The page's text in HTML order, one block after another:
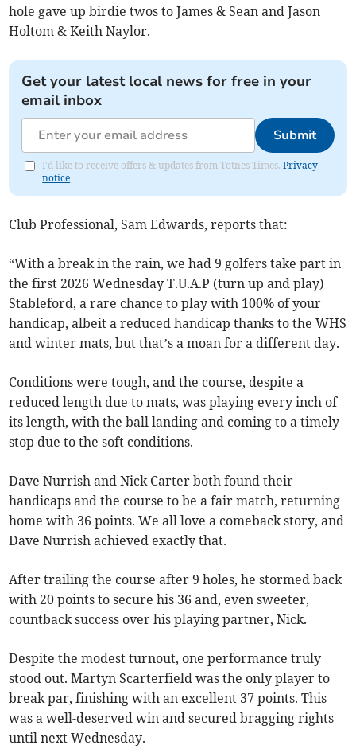
hole gave up birdie twos to James & Sean and Jason
Holtom & Keith Naylor.
Get your latest local news for free in your
email inbox
Submit
I'd like to receive offers & updates from Totnes Times.Privacy
notice
Club Professional, Sam Edwards, reports that:
“With a break in the rain, we had 9 golfers take part in
the first 2026 Wednesday T.U.A.P (turn up and play)
Stableford, a rare chance to play with 100% of your
handicap, albeit a reduced handicap thanks to the WHS
and winter mats, but that’s a moan for a different day.
Conditions were tough, and the course, despite a
reduced length due to mats, was playing every inch of
its length, with the ball landing and coming to a timely
stop due to the soft conditions.
Dave Nurrish and Nick Carter both found their
handicaps and the course to be a fair match, returning
home with 36 points. We all love a comeback story, and
Dave Nurrish achieved exactly that.
After trailing the course after 9 holes, he stormed back
with 20 points to secure his 36 and, even sweeter,
countback success over his playing partner, Nick.
Despite the modest turnout, one performance truly
stood out. Martyn Scarterfield was the only player to
break par, finishing with an excellent 37 points. This
was a well-deserved win and secured bragging rights
until next Wednesday.